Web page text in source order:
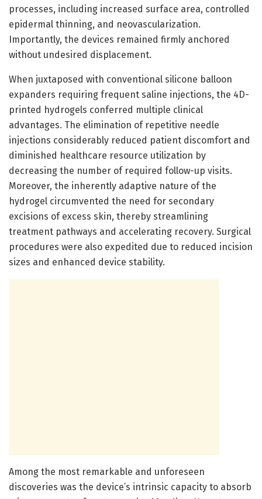
processes, including increased surface area, controlled
epidermal thinning, and neovascularization.
Importantly, the devices remained firmly anchored
without undesired displacement.
When juxtaposed with conventional silicone balloon
expanders requiring frequent saline injections, the 4D-
printed hydrogels conferred multiple clinical
advantages. The elimination of repetitive needle
injections considerably reduced patient discomfort and
diminished healthcare resource utilization by
decreasing the number of required follow-up visits.
Moreover, the inherently adaptive nature of the
hydrogel circumvented the need for secondary
excisions of excess skin, thereby streamlining
treatment pathways and accelerating recovery. Surgical
procedures were also expedited due to reduced incision
sizes and enhanced device stability.
Among the most remarkable and unforeseen
discoveries was the device’s intrinsic capacity to absorb